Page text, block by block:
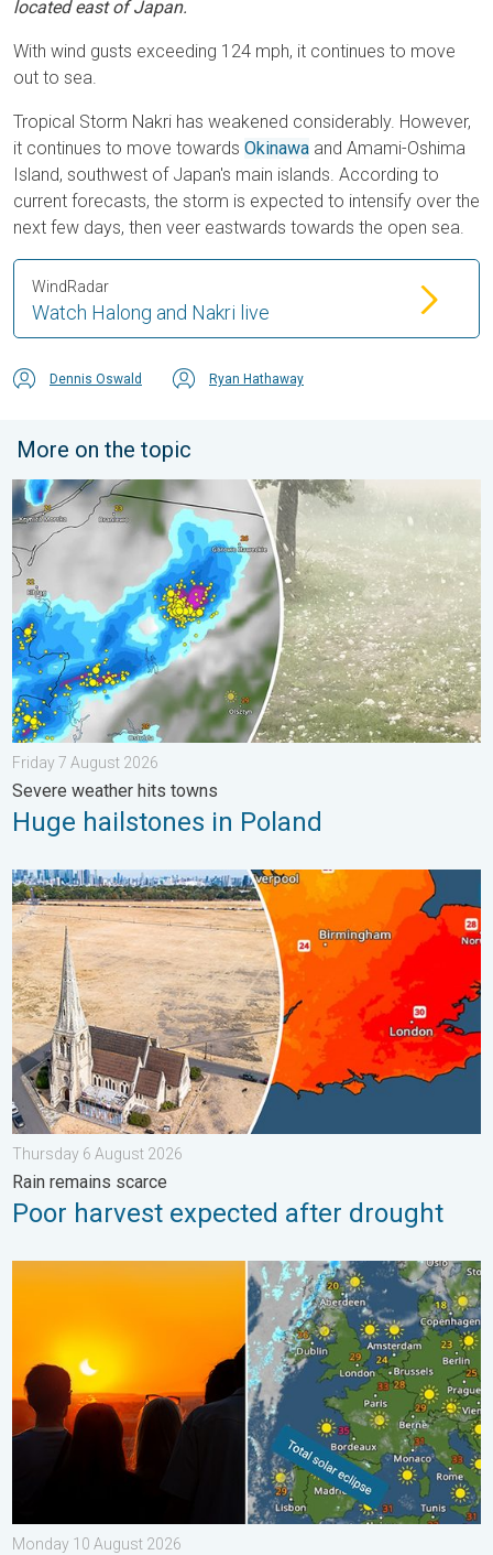
located east of Japan.
With wind gusts exceeding 124 mph, it continues to move
out to sea.
Tropical Storm Nakri has weakened considerably. However,
it continues to move towards Okinawa and Amami-Oshima
Island, southwest of Japan's main islands. According to
current forecasts, the storm is expected to intensify over the
next few days, then veer eastwards towards the open sea.
Watch Halong and Nakri live
WindRadar
Dennis Oswald Ryan Hathaway
More on the topic
Huge hailstones in Poland. Severe weather hits towns. . .
Friday 7 August 2026
Severe weather hits towns
Huge hailstones in Poland
Poor harvest expected after drought. Rain remains scarce. . .
Thursday 6 August 2026
Rain remains scarce
Poor harvest expected after drought
Solar eclipse on Wednesday. Save the date. . . Monday 10
Monday 10 August 2026